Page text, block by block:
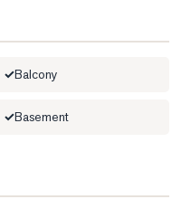
Balcony
Basement